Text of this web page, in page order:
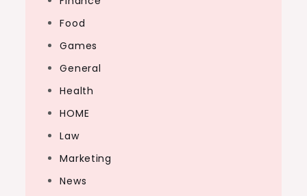
Food
Games
General
Health
HOME
Law
Marketing
News